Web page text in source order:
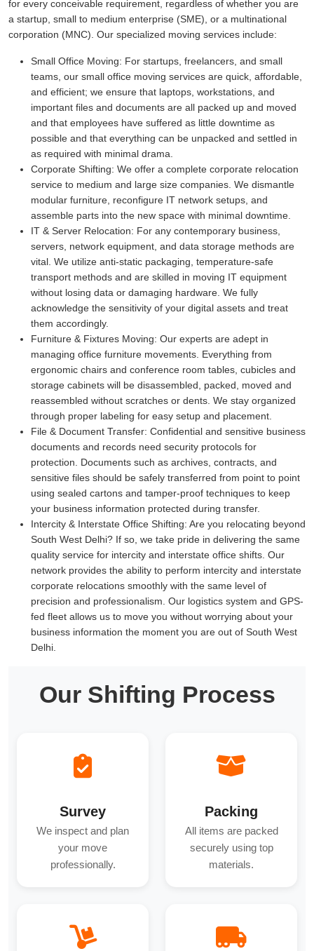
for every conceivable requirement, regardless of whether you are
a startup, small to medium enterprise (SME), or a multinational
corporation (MNC). Our specialized moving services include:
Small Office Moving: For startups, freelancers, and small
teams, our small office moving services are quick, affordable,
and efficient; we ensure that laptops, workstations, and
important files and documents are all packed up and moved
and that employees have suffered as little downtime as
possible and that everything can be unpacked and settled in
as required with minimal drama.
Corporate Shifting: We offer a complete corporate relocation
service to medium and large size companies. We dismantle
modular furniture, reconfigure IT network setups, and
assemble parts into the new space with minimal downtime.
IT & Server Relocation: For any contemporary business,
servers, network equipment, and data storage methods are
vital. We utilize anti-static packaging, temperature-safe
transport methods and are skilled in moving IT equipment
without losing data or damaging hardware. We fully
acknowledge the sensitivity of your digital assets and treat
them accordingly.
Furniture & Fixtures Moving: Our experts are adept in
managing office furniture movements. Everything from
ergonomic chairs and conference room tables, cubicles and
storage cabinets will be disassembled, packed, moved and
reassembled without scratches or dents. We stay organized
through proper labeling for easy setup and placement.
File & Document Transfer: Confidential and sensitive business
documents and records need security protocols for
protection. Documents such as archives, contracts, and
sensitive files should be safely transferred from point to point
using sealed cartons and tamper-proof techniques to keep
your business information protected during transfer.
Intercity & Interstate Office Shifting: Are you relocating beyond
South West Delhi? If so, we take pride in delivering the same
quality service for intercity and interstate office shifts. Our
network provides the ability to perform intercity and interstate
corporate relocations smoothly with the same level of
precision and professionalism. Our logistics system and GPS-
fed fleet allows us to move you without worrying about your
business information the moment you are out of South West
Delhi.
Our Shifting Process
Survey
We inspect and plan
your move
professionally.
Packing
All items are packed
securely using top
materials.